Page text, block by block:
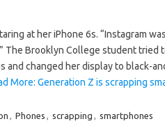
at her iPhone 6s. “Instagram
The Brooklyn College student tried
and changed her display to black-
More: Generation Z is scrapping
, Phones , scrapping , smartphones